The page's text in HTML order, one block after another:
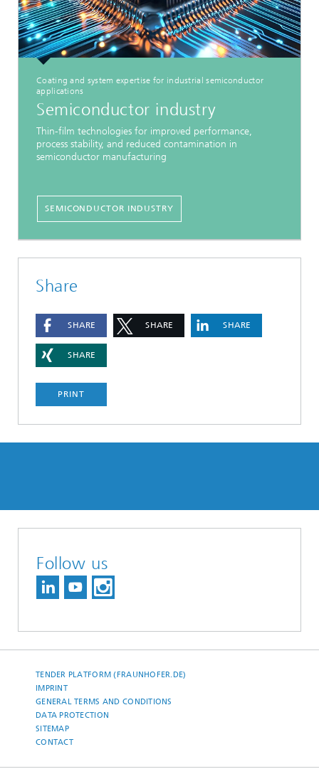
Coating and system expertise for industrial semiconductor
applications
Semiconductor industry
Thin-film technologies for improved performance,
process stability, and reduced contamination in
semiconductor manufacturing
SEMICONDUCTOR INDUSTRY
Share
SHARE SHARE SHARE
SHARE
PRINT
Follow us
TENDER PLATFORM (FRAUNHOFER.DE)
IMPRINT
GENERAL TERMS AND CONDITIONS
DATA PROTECTION
SITEMAP
CONTACT